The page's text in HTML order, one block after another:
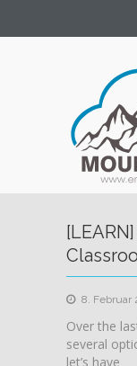
8. Februar
Over the
several
let’s have